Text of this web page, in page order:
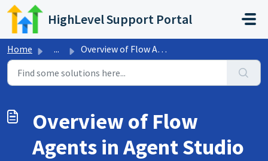
Skip to main content
HighLevel Support Portal
Home ... Overview of Flow Agents in Agent Studio
Overview of Flow
Agents in Agent Studio